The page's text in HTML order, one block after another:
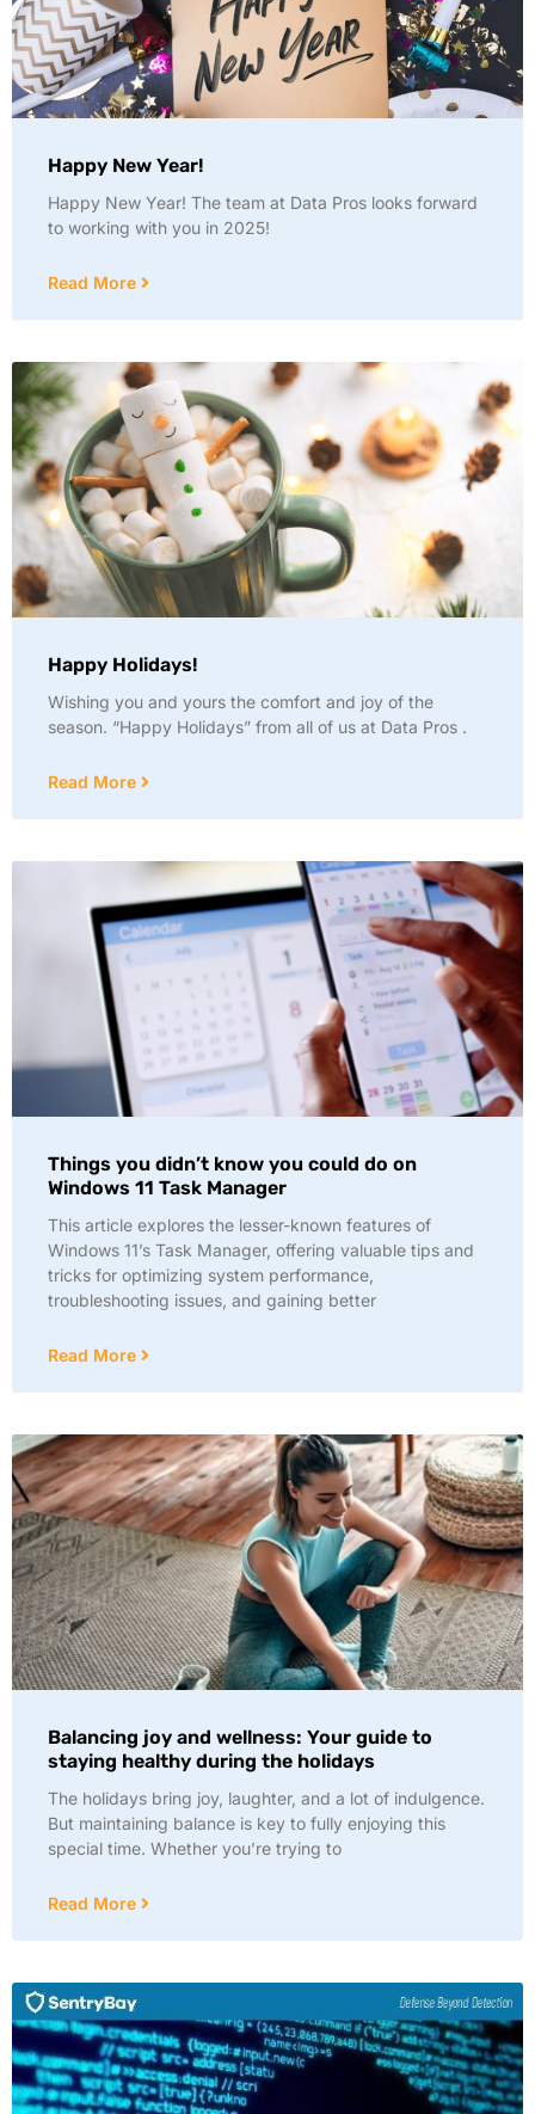
Happy New Year!
Happy New Year! The team at Data Pros looks forward
to working with you in 2025!
Read More
Happy Holidays!
Wishing you and yours the comfort and joy of the
season. “Happy Holidays” from all of us at Data Pros .
Read More
Things you didn’t know you could do on
Windows 11 Task Manager
This article explores the lesser-known features of
Windows 11’s Task Manager, offering valuable tips and
tricks for optimizing system performance,
troubleshooting issues, and gaining better
Read More
Balancing joy and wellness: Your guide to
staying healthy during the holidays
The holidays bring joy, laughter, and a lot of indulgence.
But maintaining balance is key to fully enjoying this
special time. Whether you’re trying to
Read More